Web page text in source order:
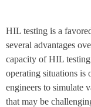
HIL testing is a
several advantages
capacity of HIL
operating situations is
engineers to simulate
that may be